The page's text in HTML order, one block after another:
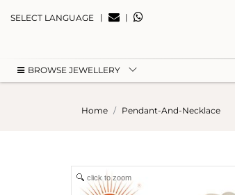
SELECT LANGUAGE | |
BROWSE JEWELLERY
Home Pendant-And-Necklace
click to zoom